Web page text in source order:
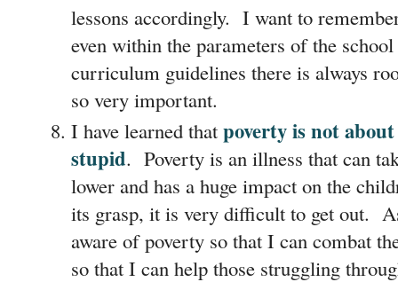
lessons accordingly. I want to
even within the parameters of the
curriculum guidelines there is always
so very important.
I have learned that poverty is not
stupid. Poverty is an illness that can
lower and has a huge impact on the
its grasp, it is very difficult to get out.
aware of poverty so that I can combat
so that I can help those struggling